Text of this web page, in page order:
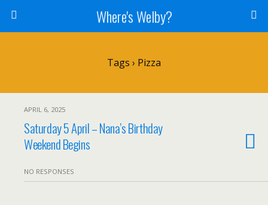
Where's Welby?
Tags › Pizza
APRIL 6, 2025
Saturday 5 April – Nana’s Birthday
Weekend Begins
NO RESPONSES